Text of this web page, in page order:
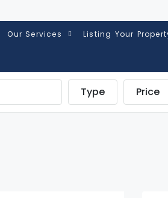
Our Services Listing Your
Type Price